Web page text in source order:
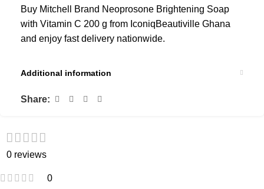
Buy Mitchell Brand Neoprosone Brightening Soap
with Vitamin C 200 g from IconiqBeautiville Ghana
and enjoy fast delivery nationwide.
Additional information
Share:
0 reviews
0